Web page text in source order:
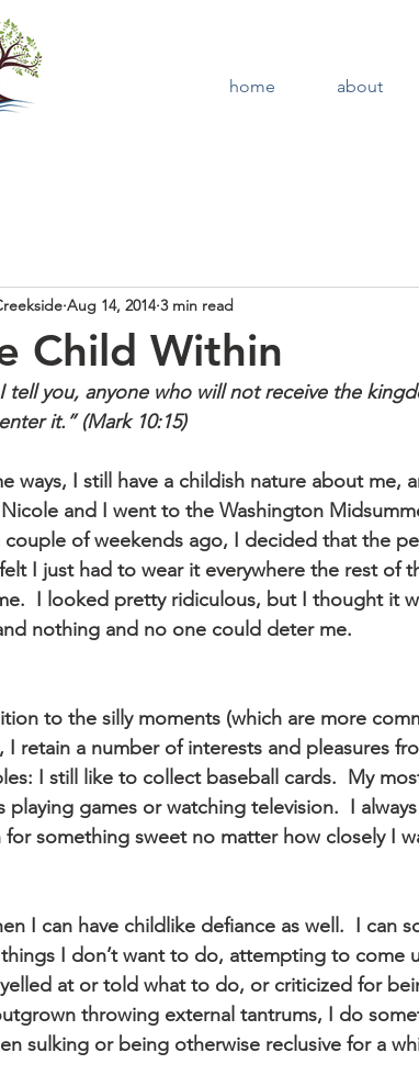
home about
Child Within
Aug 14, 2014 3 min read
I tell you, anyone who will not receive the
it.” (Mark 10:15)
ways, I still have a childish nature about me,
and I went to the Washington
couple of weekends ago, I decided that the
I just had to wear it everywhere the rest of
I looked pretty ridiculous, but I thought it
nothing and no one could deter me.
to the silly moments (which are more
I retain a number of interests and pleasures
I still like to collect baseball cards.  My
playing games or watching television.  I
for something sweet no matter how closely I
I can have childlike defiance as well.  I can
I don’t want to do, attempting to come
at or told what to do, or criticized for
throwing external tantrums, I do
sulking or being otherwise reclusive for a